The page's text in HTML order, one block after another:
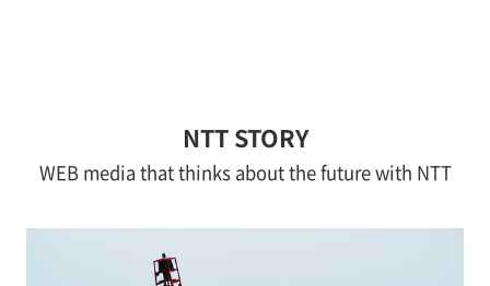
NTT STORY
WEB media that thinks about the future with NTT